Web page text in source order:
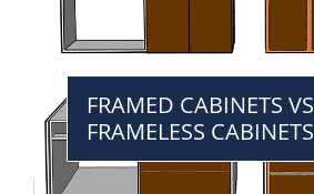
FRAMED CABINETS VS
FRAMELESS CABINETS